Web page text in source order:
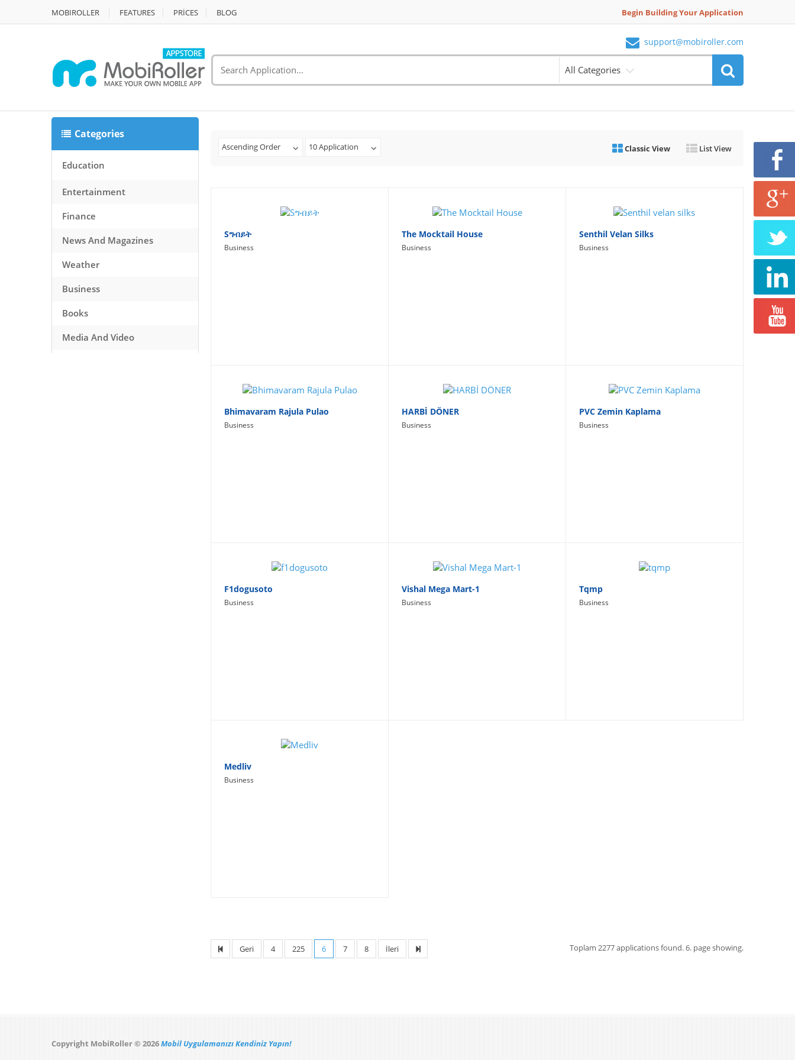
MOBIROLLER FEATURES PRİCES BLOG Begin Building Your Application
support@mobiroller.com
All Categories
Categories
Education
Entertainment
Finance
News And Magazines
Weather
Business
Books
Media And Video
Ascending Order 10 Application Classic View List View
Sግብይት
Business
The Mocktail House
Business
Senthil Velan Silks
Business
Bhimavaram Rajula Pulao
Business
HARBİ DÖNER
Business
PVC Zemin Kaplama
Business
F1dogusoto
Business
Vishal Mega Mart-1
Business
Tqmp
Business
Medliv
Business
Geri 4 225 6 7 8 İleri Toplam 2277 applications found.6. page showing.
Copyright MobiRoller © 2026Mobil Uygulamanızı Kendiniz Yapın!